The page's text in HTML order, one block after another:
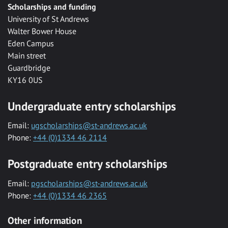
Scholarships and funding
University of St Andrews
Walter Bower House
Eden Campus
Main street
Guardbridge
KY16 0US
Undergraduate entry scholarships
Email: ugscholarships@st-andrews.ac.uk
Phone: +44 (0)1334 46 2114
Postgraduate entry scholarships
Email: pgscholarships@st-andrews.ac.uk
Phone: +44 (0)1334 46 2365
Other information